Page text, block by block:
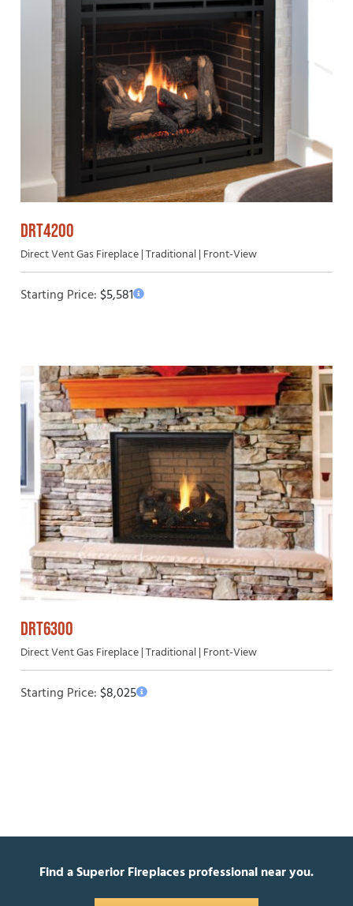
DRT4200
Direct Vent Gas Fireplace | Traditional | Front-View
Starting Price:$5,581
DRT6300
Direct Vent Gas Fireplace | Traditional | Front-View
Starting Price:$8,025
Find a Superior Fireplaces professional near you.